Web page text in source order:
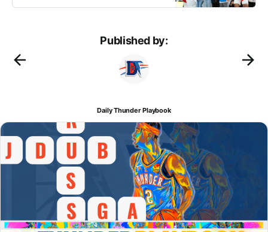
Published by:
Daily Thunder Playbook